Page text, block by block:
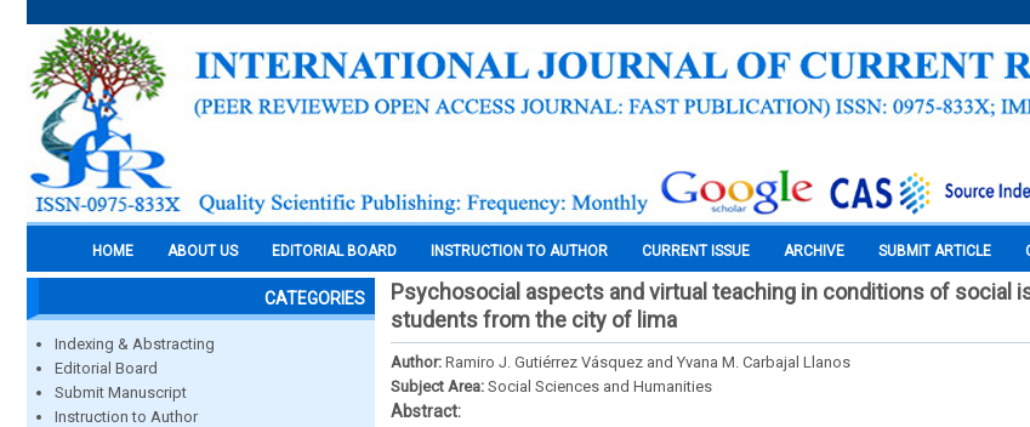
HOME ABOUT US EDITORIAL BOARD INSTRUCTION TO AUTHOR CURRENT ISSUE ARCHIVE SUBMIT ARTICLE
CATEGORIES
Indexing & Abstracting
Editorial Board
Submit Manuscript
Instruction to Author
Psychosocial aspects and virtual teaching in conditions of social
students from the city of lima
Author: Ramiro J. Gutiérrez Vásquez and Yvana M. Carbajal Llanos
Subject Area: Social Sciences and Humanities
Abstract: